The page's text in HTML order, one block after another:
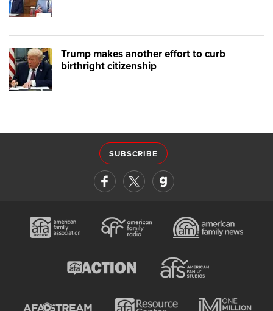
Trump makes another effort to curb
birthright citizenship
SUBSCRIBE